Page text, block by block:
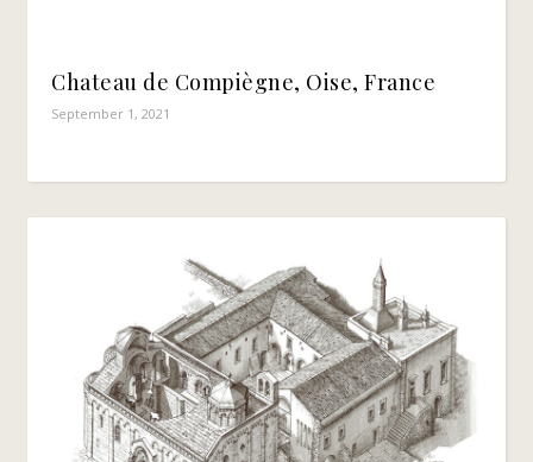
Chateau de Compiègne, Oise, France
September 1, 2021